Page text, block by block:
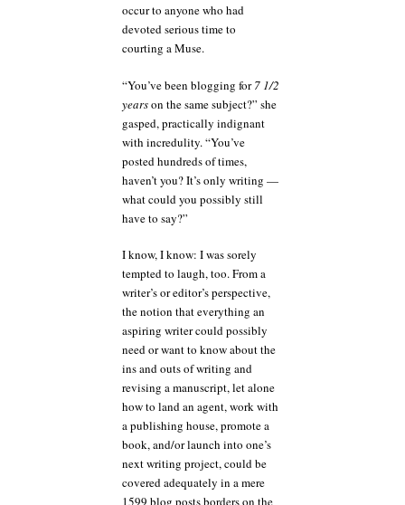
occur to anyone who had
devoted serious time to
courting a Muse.
“You’ve been blogging for7 1/2
yearson the same subject?” she
gasped, practically indignant
with incredulity. “You’ve
posted hundreds of times,
haven’t you? It’s only writing —
what could you possibly still
have to say?”
I know, I know: I was sorely
tempted to laugh, too. From a
writer’s or editor’s perspective,
the notion that everything an
aspiring writer could possibly
need or want to know about the
ins and outs of writing and
revising a manuscript, let alone
how to land an agent, work with
a publishing house, promote a
book, and/or launch into one’s
next writing project, could be
covered adequately in a mere
1599 blog posts borders on the